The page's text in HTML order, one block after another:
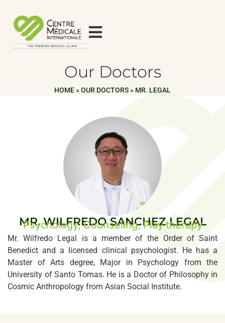
Our Doctors
HOME»OUR DOCTORS» MR. LEGAL
MR. WILFREDO SANCHEZ LEGAL
Psychology, Counseling, Play therapy
Mr. Wilfredo Legal is a member of the Order of Saint
Benedict and a licensed clinical psychologist. He has a
Master of Arts degree, Major in Psychology from the
University of Santo Tomas. He is a Doctor of Philosophy in
Cosmic Anthropology from Asian Social Institute.